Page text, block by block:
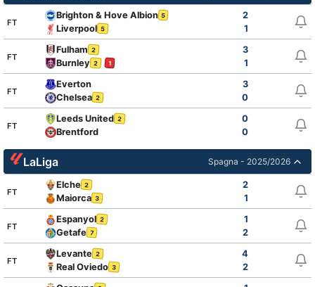
FT
Brighton & Hove Albion 5
2
Liverpool 5 1
FT
Fulham 2
3
Burnley 2 1 1
FT
Everton
3
Chelsea 2 0
FT
Leeds United 2
0
Brentford
0
LaLiga Spagna - 2025/2026
FT
Elche 2
2
Maiorca 3 1
FT
Espanyol 2
1
Getafe 7 2
FT
Levante 2
4
Real Oviedo 3 2